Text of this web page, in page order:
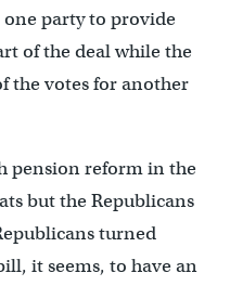
party to provide
of the deal while the
the votes for another
pension reform in the
but the Republicans
turned
it seems, to have an